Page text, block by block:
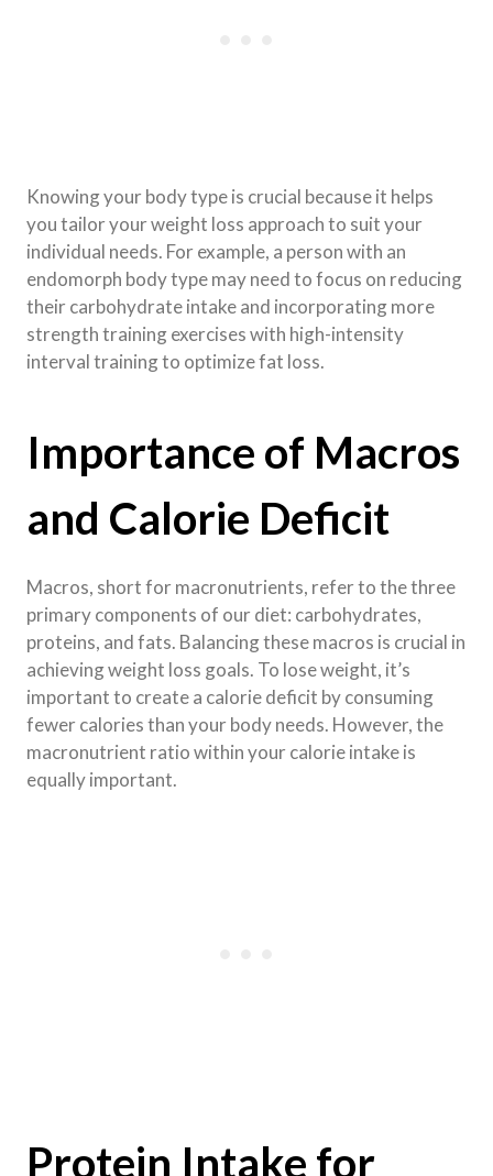
Knowing your body type is crucial because it helps
you tailor your weight loss approach to suit your
individual needs. For example, a person with an
endomorph body type may need to focus on reducing
their carbohydrate intake and incorporating more
strength training exercises with high-intensity
interval training to optimize fat loss.
Importance of Macros
and Calorie Deficit
Macros, short for macronutrients, refer to the three
primary components of our diet: carbohydrates,
proteins, and fats. Balancing these macros is crucial in
achieving weight loss goals. To lose weight, it’s
important to create a calorie deficit by consuming
fewer calories than your body needs. However, the
macronutrient ratio within your calorie intake is
equally important.
Protein Intake for